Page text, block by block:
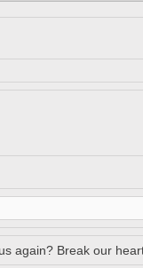
again? Break our